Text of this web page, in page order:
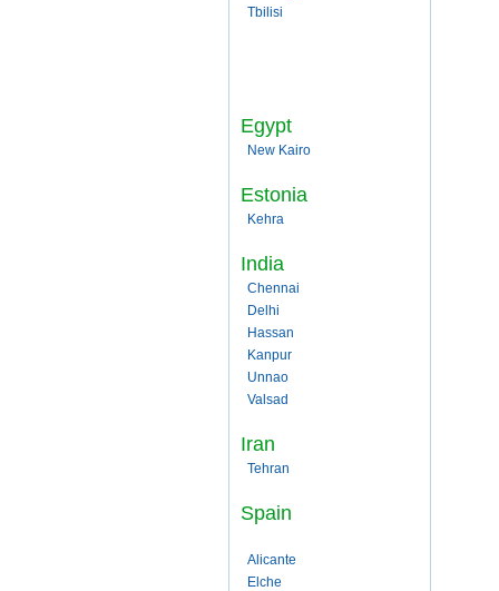
Tbilisi
Egypt
New Kairo
Estonia
Kehra
India
Chennai
Delhi
Hassan
Kanpur
Unnao
Valsad
Iran
Tehran
Spain
Alicante
Elche